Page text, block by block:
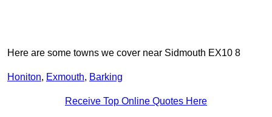
Here are some towns we cover near Sidmouth EX10 8
Honiton, Exmouth, Barking
Receive Top Online Quotes Here